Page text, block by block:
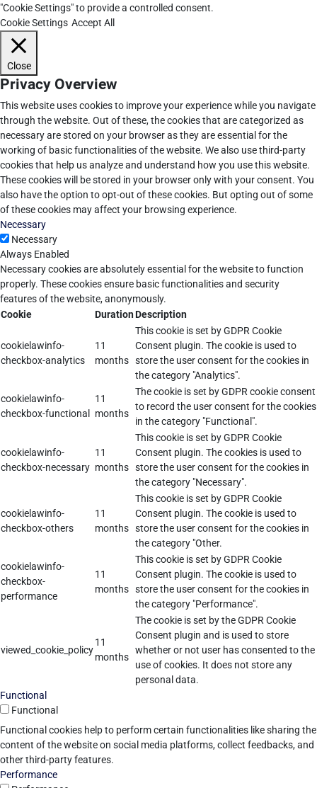
"Cookie Settings" to provide a controlled consent.
Cookie Settings Accept All
Close
Privacy Overview
This website uses cookies to improve your experience while you navigate
through the website. Out of these, the cookies that are categorized as
necessary are stored on your browser as they are essential for the
working of basic functionalities of the website. We also use third-party
cookies that help us analyze and understand how you use this website.
These cookies will be stored in your browser only with your consent. You
also have the option to opt-out of these cookies. But opting out of some
of these cookies may affect your browsing experience.
Necessary
Necessary
Always Enabled
Necessary cookies are absolutely essential for the website to function
properly. These cookies ensure basic functionalities and security
features of the website, anonymously.
Cookie
DurationDescription
cookielawinfo-
checkbox-analytics
11
months
This cookie is set by GDPR Cookie
Consent plugin. The cookie is used to
store the user consent for the cookies in
the category "Analytics".
cookielawinfo-
checkbox-functional
11
months
The cookie is set by GDPR cookie consent
to record the user consent for the cookies
in the category "Functional".
cookielawinfo-
checkbox-necessary
11
months
This cookie is set by GDPR Cookie
Consent plugin. The cookies is used to
store the user consent for the cookies in
the category "Necessary".
cookielawinfo-
checkbox-others
11
months
This cookie is set by GDPR Cookie
Consent plugin. The cookie is used to
store the user consent for the cookies in
the category "Other.
cookielawinfo-
checkbox-
performance
11
months
This cookie is set by GDPR Cookie
Consent plugin. The cookie is used to
store the user consent for the cookies in
the category "Performance".
viewed_cookie_policy
11
months
The cookie is set by the GDPR Cookie
Consent plugin and is used to store
whether or not user has consented to the
use of cookies. It does not store any
personal data.
Functional
Functional
Functional cookies help to perform certain functionalities like sharing the
content of the website on social media platforms, collect feedbacks, and
other third-party features.
Performance